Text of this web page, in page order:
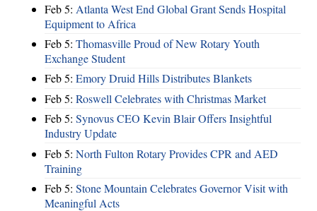
Feb 5: Atlanta West End Global Grant Sends Hospital
Equipment to Africa
Feb 5: Thomasville Proud of New Rotary Youth
Exchange Student
Feb 5: Emory Druid Hills Distributes Blankets
Feb 5: Roswell Celebrates with Christmas Market
Feb 5: Synovus CEO Kevin Blair Offers Insightful
Industry Update
Feb 5: North Fulton Rotary Provides CPR and AED
Training
Feb 5: Stone Mountain Celebrates Governor Visit with
Meaningful Acts